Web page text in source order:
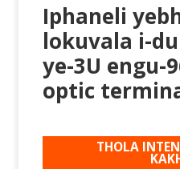
Iphaneli
lokuvala i-
ye-3U engu-
optic
THOLA